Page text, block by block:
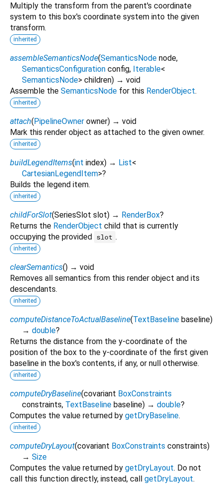
Multiply the transform from the parent's coordinate
system to this box's coordinate system into the given
transform.
inherited
assembleSemanticsNode(SemanticsNode node,
SemanticsConfiguration config, Iterable<
SemanticsNode> children) → void
Assemble the SemanticsNode for this RenderObject.
inherited
attach(PipelineOwner owner) → void
Mark this render object as attached to the given owner.
inherited
buildLegendItems(int index) → List<
CartesianLegendItem>?
Builds the legend item.
inherited
childForSlot(SeriesSlot slot) → RenderBox?
Returns the RenderObject child that is currently
occupying the provided slot .
inherited
clearSemantics() → void
Removes all semantics from this render object and its
descendants.
inherited
computeDistanceToActualBaseline(TextBaseline baseline)
→ double?
Returns the distance from the y-coordinate of the
position of the box to the y-coordinate of the first given
baseline in the box's contents, if any, or null otherwise.
inherited
computeDryBaseline(covariant BoxConstraints
constraints, TextBaseline baseline) → double?
Computes the value returned by getDryBaseline.
inherited
computeDryLayout(covariant BoxConstraints constraints)
→ Size
Computes the value returned by getDryLayout. Do not
call this function directly, instead, call getDryLayout.